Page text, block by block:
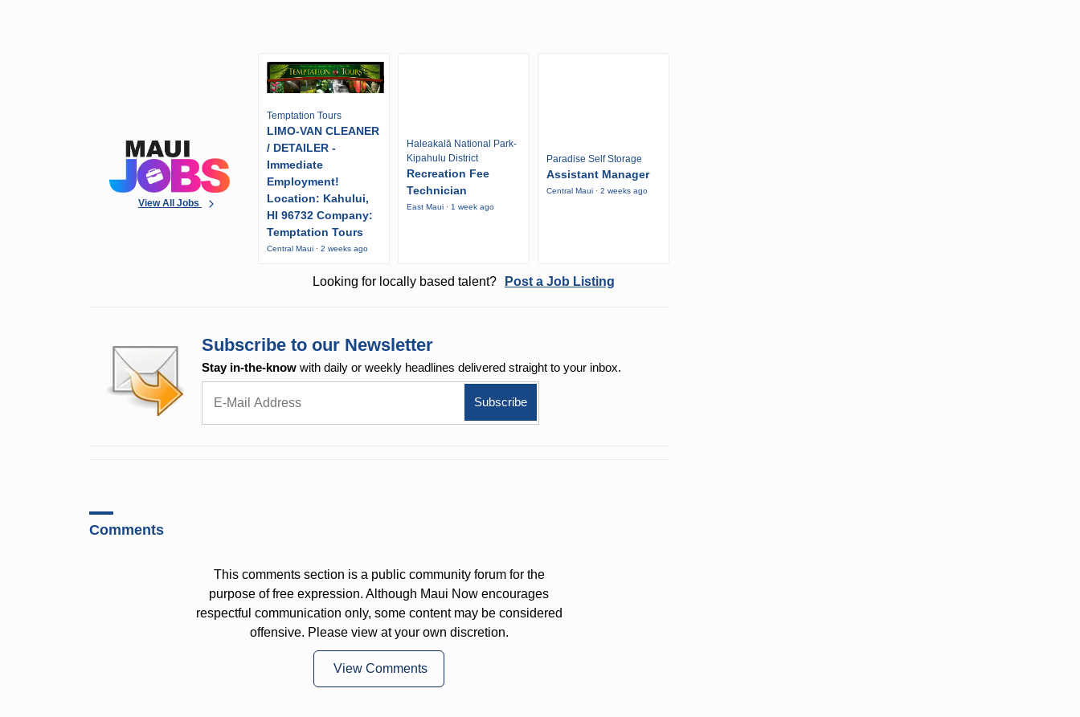
View All Jobs
Temptation Tours
LIMO-VAN CLEANER
/ DETAILER -
Immediate
Employment!
Location: Kahului,
HI 96732 Company:
Temptation Tours
Central Maui · 2 weeks ago
Haleakalā National Park-
Kipahulu District
Recreation Fee
Technician
East Maui · 1 week ago
Paradise Self Storage
Assistant Manager
Central Maui · 2 weeks ago
Looking for locally based talent? Post a Job Listing
Subscribe to our Newsletter
Stay in-the-know with daily or weekly headlines delivered straight to your inbox.
Comments
This comments section is a public community forum for the
purpose of free expression. Although Maui Now encourages
respectful communication only, some content may be considered
offensive. Please view at your own discretion.
View Comments